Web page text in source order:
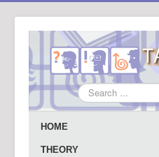
Search
...
HOME
THEORY